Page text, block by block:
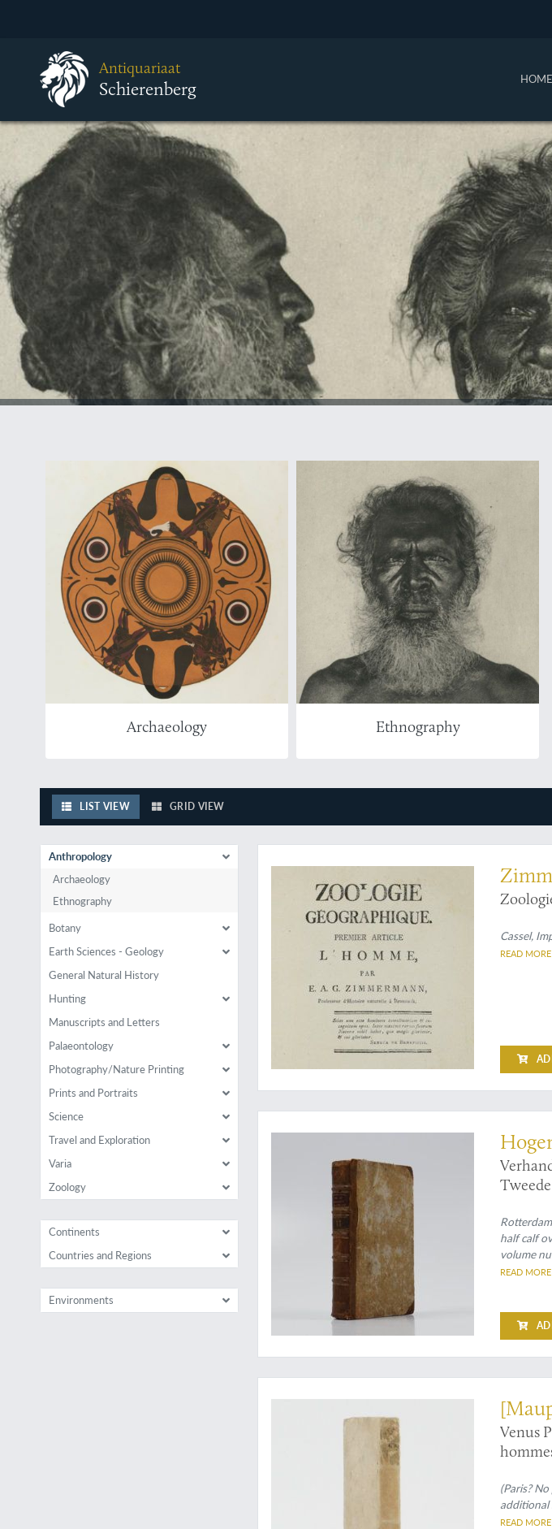
Antiquariaat
Schierenberg HOME
Archaeology Ethnography
LIST VIEW GRID VIEW
Anthropology
Archaeology
Ethnography
Botany
Earth Sciences - Geology
General Natural History
Hunting
Manuscripts and Letters
Palaeontology
Photography/Nature Printing
Prints and Portraits
Science
Travel and Exploration
Varia
Zoology
Continents
Countries and Regions
Environments
Must be rare
Cassel,
READ MORE
Early East Indian science
half calf
volume
READ MORE
A complete copy of the second, enlarged edition of this
Venus
(Paris?
additional
READ MORE